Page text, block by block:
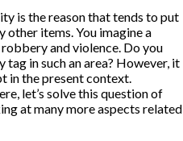
is the reason that tends to put
other items. You imagine a
and violence. Do you
in such an area? However, it
in the present context.
let’s solve this question of
at many more aspects related